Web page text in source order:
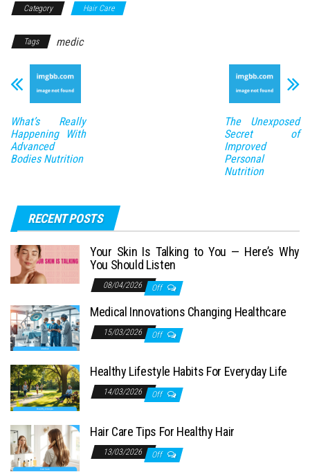
Category Hair Care
Tags medic
What’s Really
Happening With
Advanced
Bodies Nutrition
The Unexposed
Secret of
Improved
Personal
Nutrition
RECENT POSTS
Your Skin Is Talking to You — Here’s Why
You Should Listen
08/04/2026 Off
Medical Innovations Changing Healthcare
15/03/2026 Off
Healthy Lifestyle Habits For Everyday Life
14/03/2026 Off
Hair Care Tips For Healthy Hair
13/03/2026 Off